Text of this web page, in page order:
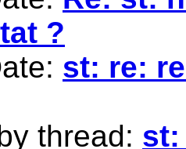
?
st: re:
thread: st: